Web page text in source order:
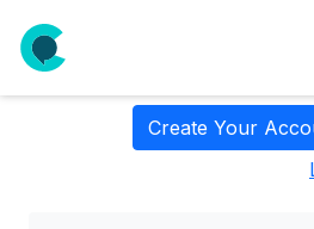
Create Your